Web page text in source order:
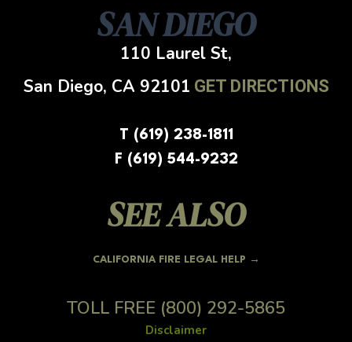
SAN DIEGO
110 Laurel St,
San Diego, CA 92101 GET DIRECTIONS
T (619) 238-1811
F (619) 544-9232
SEE ALSO
CALIFORNIA FIRE LEGAL HELP →
TOLL FREE (800) 292-5865
Disclaimer